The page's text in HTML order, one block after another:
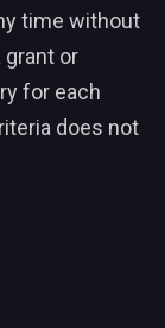
time without
grant or
for each
does not